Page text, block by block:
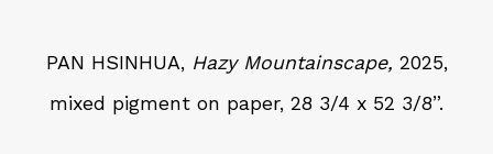
PAN HSINHUA, Hazy Mountainscape, 2025,
mixed pigment on paper, 28 3/4 x 52 3/8”.